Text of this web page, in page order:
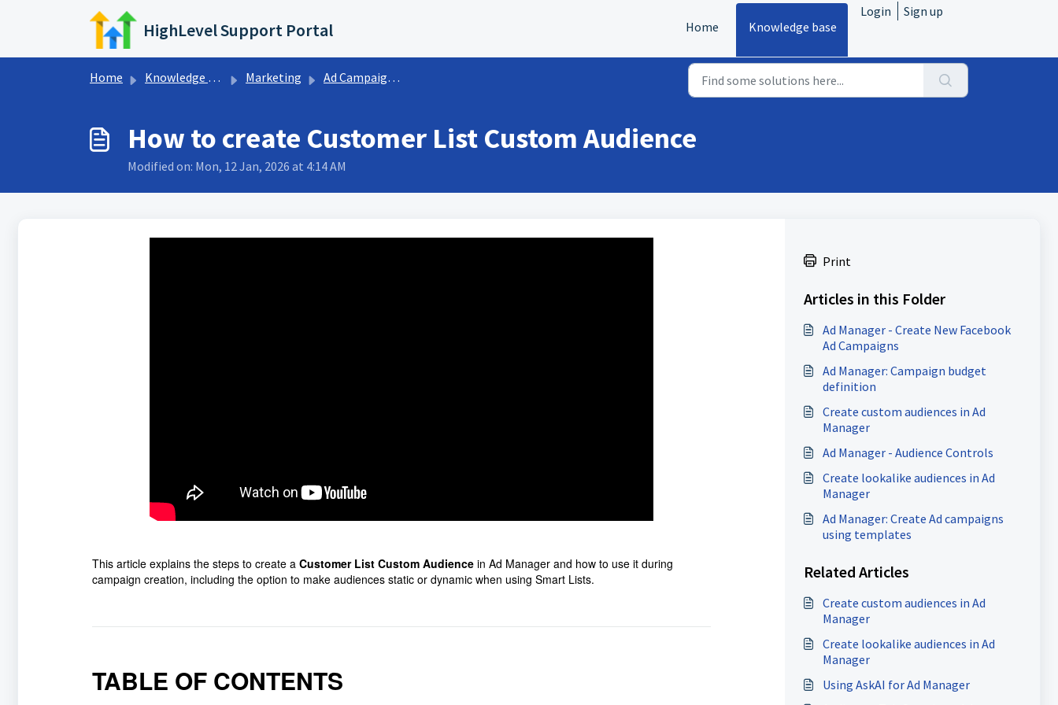
Skip to main content
HighLevel Support Portal Home Knowledge base
Login Sign up
Home Knowledge base Marketing Ad Campaign Creation and Management
How to create Customer List Custom Audience
Modified on: Mon, 12 Jan, 2026 at 4:14 AM
This article explains the steps to create a Customer List Custom Audiencein Ad Manager and how to use it during
campaign creation, including the option to make audiences static or dynamic when using Smart Lists.
TABLE OF CONTENTS
Print
Articles in this Folder
Ad Manager - Create New Facebook
Ad Campaigns
Ad Manager: Campaign budget
definition
Create custom audiences in Ad
Manager
Ad Manager - Audience Controls
Create lookalike audiences in Ad
Manager
Ad Manager: Create Ad campaigns
using templates
Related Articles
Create custom audiences in Ad
Manager
Create lookalike audiences in Ad
Manager
Using AskAI for Ad Manager